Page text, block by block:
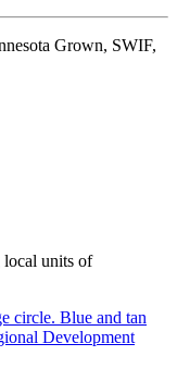
Grown, SWIF,
local units of